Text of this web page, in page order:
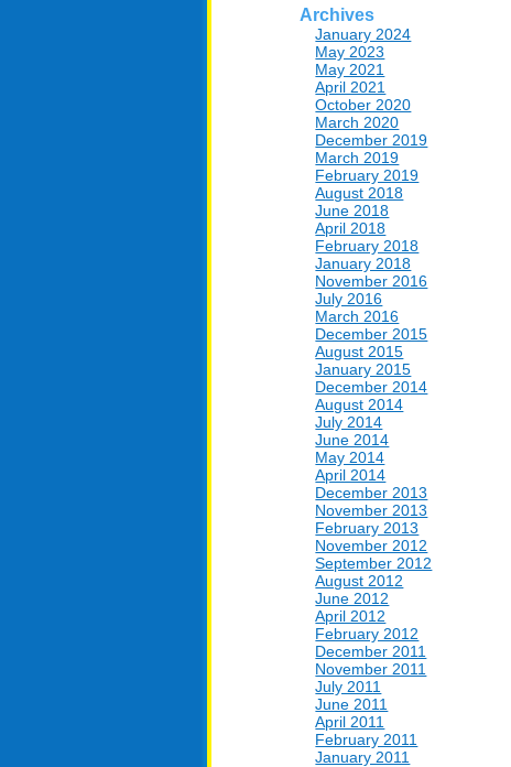
Archives
January 2024
May 2023
May 2021
April 2021
October 2020
March 2020
December 2019
March 2019
February 2019
August 2018
June 2018
April 2018
February 2018
January 2018
November 2016
July 2016
March 2016
December 2015
August 2015
January 2015
December 2014
August 2014
July 2014
June 2014
May 2014
April 2014
December 2013
November 2013
February 2013
November 2012
September 2012
August 2012
June 2012
April 2012
February 2012
December 2011
November 2011
July 2011
June 2011
April 2011
February 2011
January 2011